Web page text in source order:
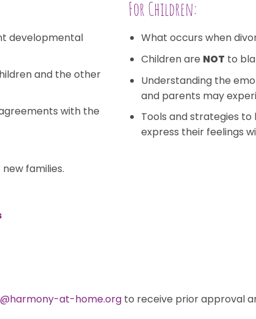
developmental
and the other
with the
families.
For Children:
What occurs when
Children are NOT to
Understanding the
and parents may
Tools and strategies
express their feelings
at-home.org to receive prior approval